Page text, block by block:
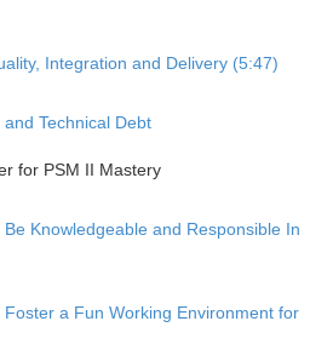
Integration and Delivery (5:47)
and Technical Debt
for PSM II Mastery
Be Knowledgeable and Responsible In
Foster a Fun Working Environment for